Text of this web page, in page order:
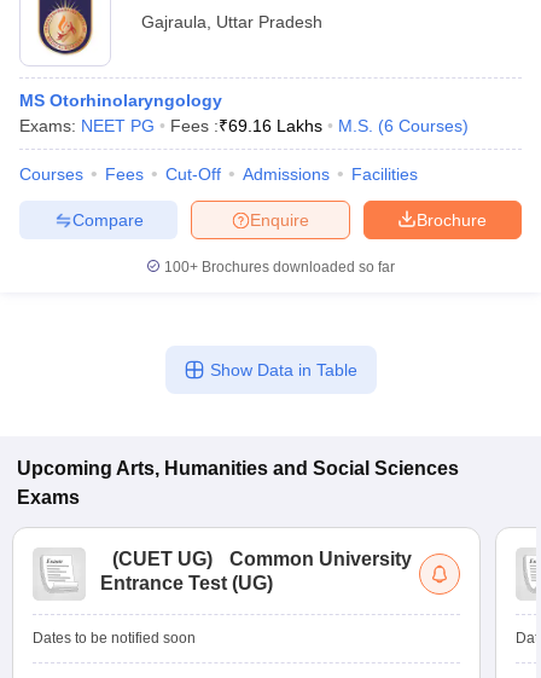
Gajraula
Uttar Pradesh
MS Otorhinolaryngology
Exams: NEET PG Fees :₹69.16 Lakhs M.S. (6 Courses)
Courses Fees Cut-Off Admissions Facilities
Brochure
Enquire
Compare
100+ Brochures downloaded so far
Show Data in Table
Upcoming Arts, Humanities and Social Sciences
Exams
(CUET UG)
Common University
Entrance Test (UG)
Dates to be notified soon